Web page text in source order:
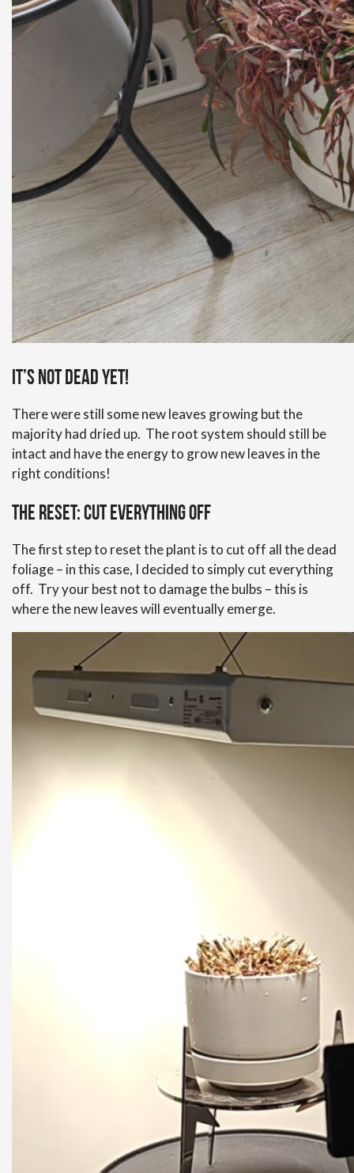
It’s not dead yet!
There were still some new leaves growing but the
majority had dried up. The root system should still be
intact and have the energy to grow new leaves in the
right conditions!
The reset: cut everything off
The first step to reset the plant is to cut off all the dead
foliage – in this case, I decided to simply cut everything
off. Try your best not to damage the bulbs – this is
where the new leaves will eventually emerge.